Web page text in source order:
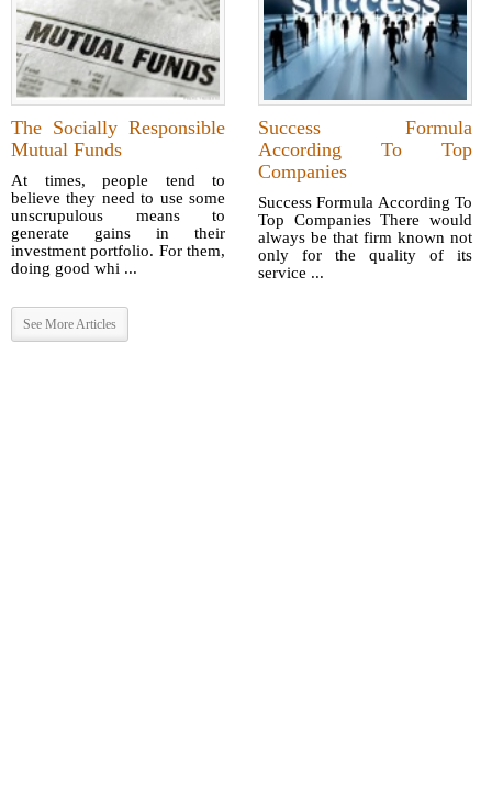
The Socially Responsible
Mutual Funds
At times, people tend to
believe they need to use some
unscrupulous means to
generate gains in their
investment portfolio. For them,
doing good whi ...
Success Formula
According To Top
Companies
Success Formula According To
Top Companies There would
always be that firm known not
only for the quality of its
service ...
See More Articles